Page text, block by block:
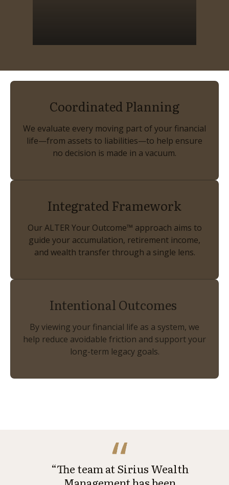
Coordinated Planning
We evaluate every moving part of your financial
life—from assets to liabilities—to help ensure
no decision is made in a vacuum.
Integrated Framework
Our ALTER Your Outcome™ approach aims to
guide your accumulation, retirement income,
and wealth transfer through a single lens.
Intentional Outcomes
By viewing your financial life as a system, we
help reduce avoidable friction and support your
long-term legacy goals.
“The team at Sirius Wealth